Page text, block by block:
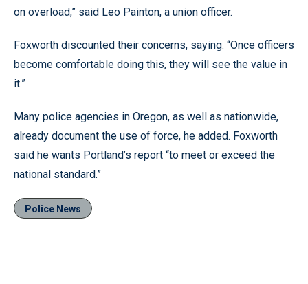
on overload,” said Leo Painton, a union officer.
Foxworth discounted their concerns, saying: “Once officers
become comfortable doing this, they will see the value in
it.”
Many police agencies in Oregon, as well as nationwide,
already document the use of force, he added. Foxworth
said he wants Portland’s report “to meet or exceed the
national standard.”
Police News